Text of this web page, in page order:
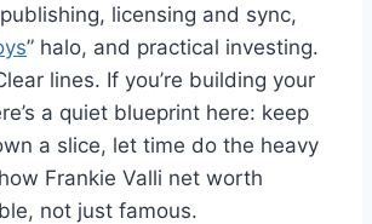
licensing and sync,
” halo, and practical investing.
lines. If you’re building your
a quiet blueprint here: keep
a slice, let time do the heavy
Frankie Valli net worth
not just famous.